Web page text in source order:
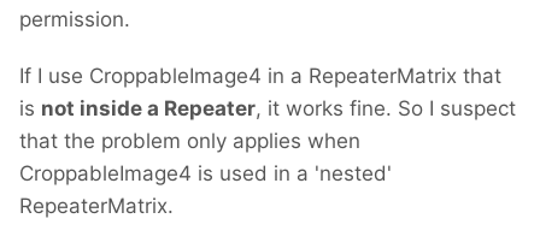
permission.
If I use CroppableImage4 in a RepeaterMatrix that
is not inside a Repeater, it works fine. So I suspect
that the problem only applies when
CroppableImage4 is used in a 'nested'
RepeaterMatrix.